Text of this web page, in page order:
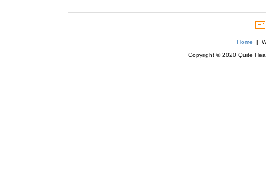
Home |
Copyright © 2020 Quite